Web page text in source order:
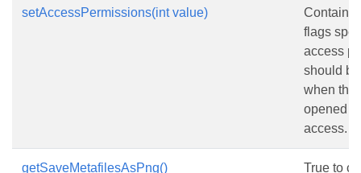
setAccessPermissions(int value)
Contains
flags
access
should
when the
opened
access.
getSaveMetafilesAsPng()
True to